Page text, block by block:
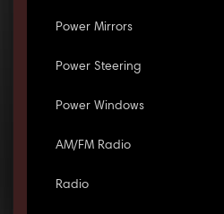
Power Mirrors
Power Steering
Power Windows
AM/FM Radio
Radio